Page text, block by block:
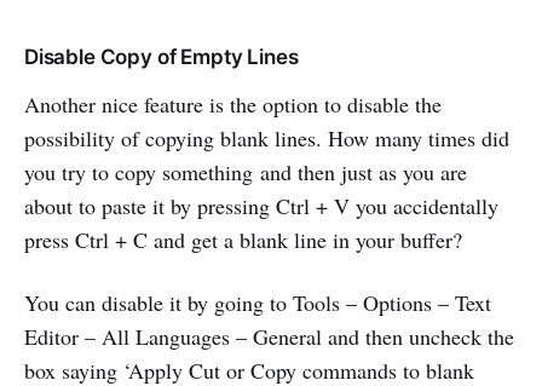
Disable Copy of Empty Lines
Another nice feature is the option to disable the
possibility of copying blank lines. How many times did
you try to copy something and then just as you are
about to paste it by pressing Ctrl + V you accidentally
press Ctrl + C and get a blank line in your buffer?
You can disable it by going to Tools – Options – Text
Editor – All Languages – General and then uncheck the
box saying ‘Apply Cut or Copy commands to blank